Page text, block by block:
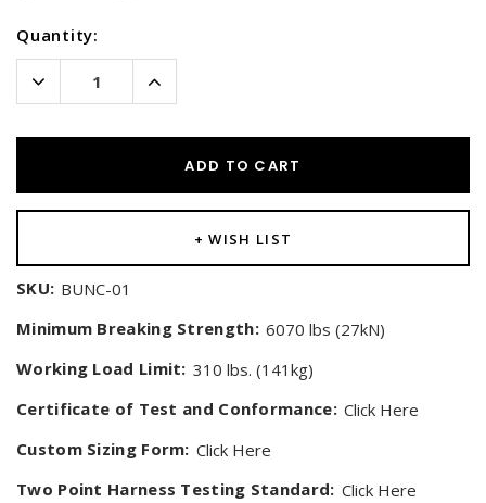
Current
Stock:
Quantity:
Decrease
Quantity:
Increase
ADD TO CART
+ WISH LIST
SKU: BUNC-01
Minimum Breaking Strength: 6070 lbs (27kN)
Working Load Limit: 310 lbs. (141kg)
Certificate of Test and Conformance: Click Here
Custom Sizing Form: Click Here
Two Point Harness Testing Standard: Click Here